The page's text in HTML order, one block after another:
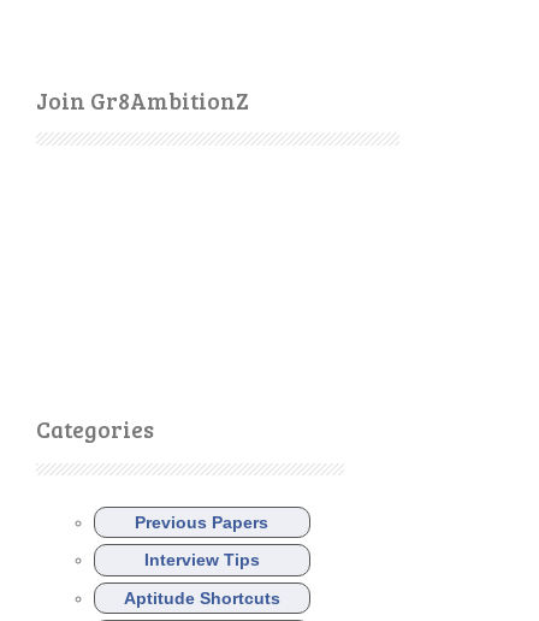
Join Gr8AmbitionZ
Categories
Previous Papers
Interview Tips
Aptitude Shortcuts